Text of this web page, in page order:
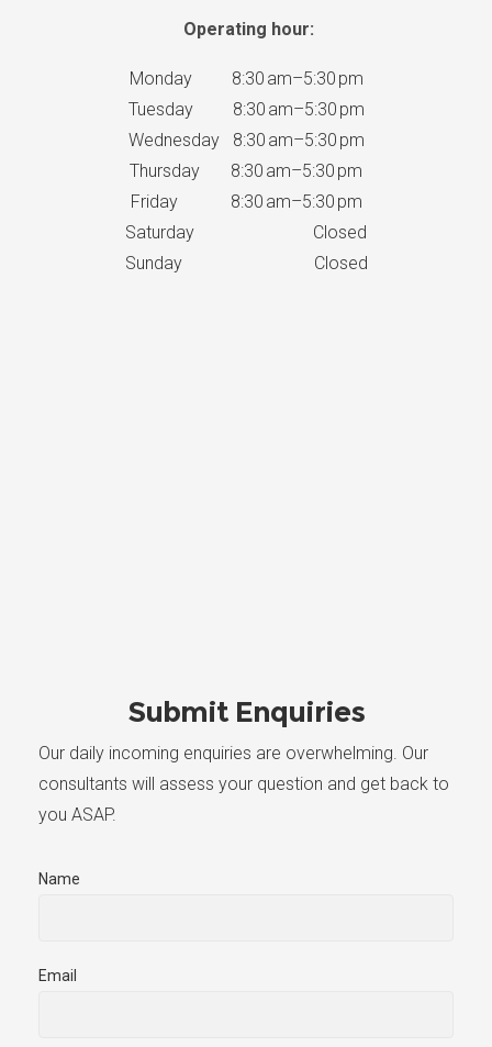
Operating hour:
Monday 8:30 am–5:30 pm
Tuesday 8:30 am–5:30 pm
Wednesday 8:30 am–5:30 pm
Thursday 8:30 am–5:30 pm
Friday 8:30 am–5:30 pm
Saturday Closed
Sunday Closed
Submit Enquiries
Our daily incoming enquiries are overwhelming. Our
consultants will assess your question and get back to
you ASAP.
Name
Email